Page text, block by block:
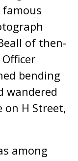
of then-
bending
wandered
H Street,
among